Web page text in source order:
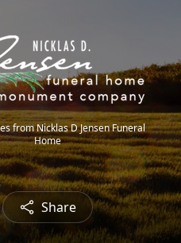
from Nicklas D Jensen Funeral
Home
Share